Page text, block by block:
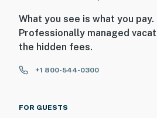
-No film or photography shoots
prior permission, and paying a
You must be 25 years or older
What you see is what you pay.
Professionally managed
the hidden fees.
+1 800-544-0300
FOR GUESTS